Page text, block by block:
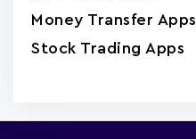
Money Transfer Apps
Stock Trading Apps